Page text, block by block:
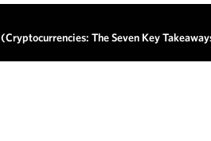
(Cryptocurrencies: The Seven Key